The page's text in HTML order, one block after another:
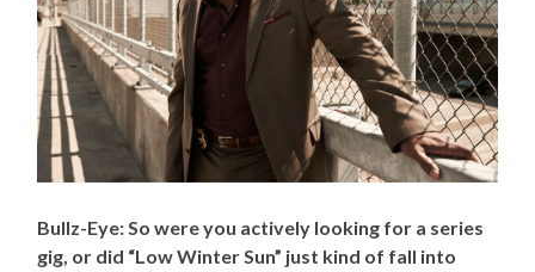
Bullz-Eye: So were you actively looking for a series
gig, or did “Low Winter Sun” just kind of fall into